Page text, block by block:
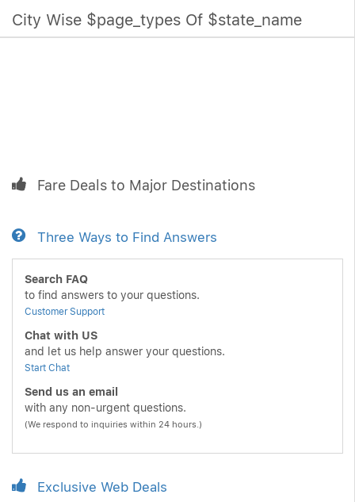
City Wise $page_types Of $state_name
Fare Deals to Major Destinations
Three Ways to Find Answers
Search FAQ
to find answers to your questions.
Customer Support
Chat with US
and let us help answer your questions.
Start Chat
Send us an email
with any non-urgent questions.
(We respond to inquiries within 24 hours.)
Exclusive Web Deals